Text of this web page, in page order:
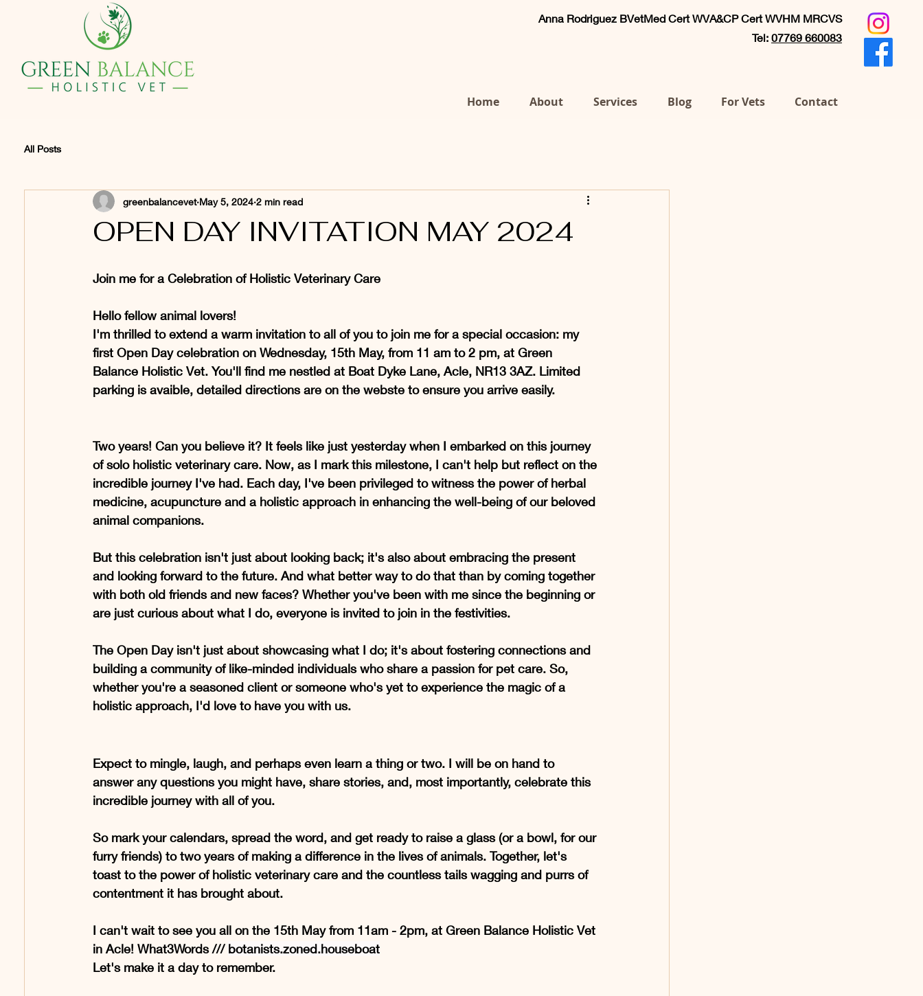
Anna Rodriguez BVetMed Cert WVA&CP Cert WVHM MRCVS
Tel: 07769 660083
Home About Services Blog For Vets Contact
All Posts
OPEN DAY INVITATION MAY 2024
greenbalancevet May 5, 2024 2 min read
Join me for a Celebration of Holistic Veterinary Care
Hello fellow animal lovers!
I'm thrilled to extend a warm invitation to all of you to join me for a special occasion: my
first Open Day celebration on Wednesday, 15th May, from 11 am to 2 pm, at Green
Balance Holistic Vet. You'll find me nestled at Boat Dyke Lane, Acle, NR13 3AZ. Limited
parking is avaible, detailed directions are on the webste to ensure you arrive easily.
Two years! Can you believe it? It feels like just yesterday when I embarked on this journey
of solo holistic veterinary care. Now, as I mark this milestone, I can't help but reflect on the
incredible journey I've had. Each day, I've been privileged to witness the power of herbal
medicine, acupuncture and a holistic approach in enhancing the well-being of our beloved
animal companions.
But this celebration isn't just about looking back; it's also about embracing the present
and looking forward to the future. And what better way to do that than by coming together
with both old friends and new faces? Whether you've been with me since the beginning or
are just curious about what I do, everyone is invited to join in the festivities.
The Open Day isn't just about showcasing what I do; it's about fostering connections and
building a community of like-minded individuals who share a passion for pet care. So,
whether you're a seasoned client or someone who's yet to experience the magic of a
holistic approach, I'd love to have you with us.
Expect to mingle, laugh, and perhaps even learn a thing or two. I will be on hand to
answer any questions you might have, share stories, and, most importantly, celebrate this
incredible journey with all of you.
So mark your calendars, spread the word, and get ready to raise a glass (or a bowl, for our
furry friends) to two years of making a difference in the lives of animals. Together, let's
toast to the power of holistic veterinary care and the countless tails wagging and purrs of
contentment it has brought about.
I can't wait to see you all on the 15th May from 11am - 2pm, at Green Balance Holistic Vet
in Acle! What3Words /// botanists.zoned.houseboat
Let's make it a day to remember.